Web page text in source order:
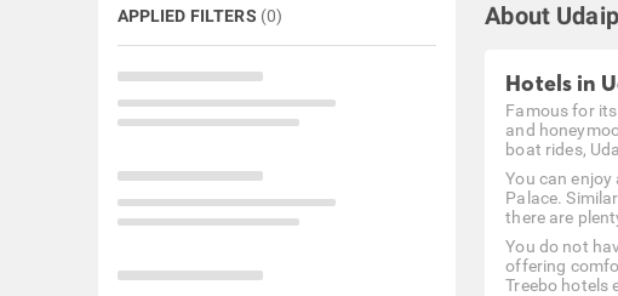
APPLIED FILTERS (0) About
Hotels in
Famous for
and
boat rides,
You can
Palace.
there are
You do not
offering
Treebo hotels